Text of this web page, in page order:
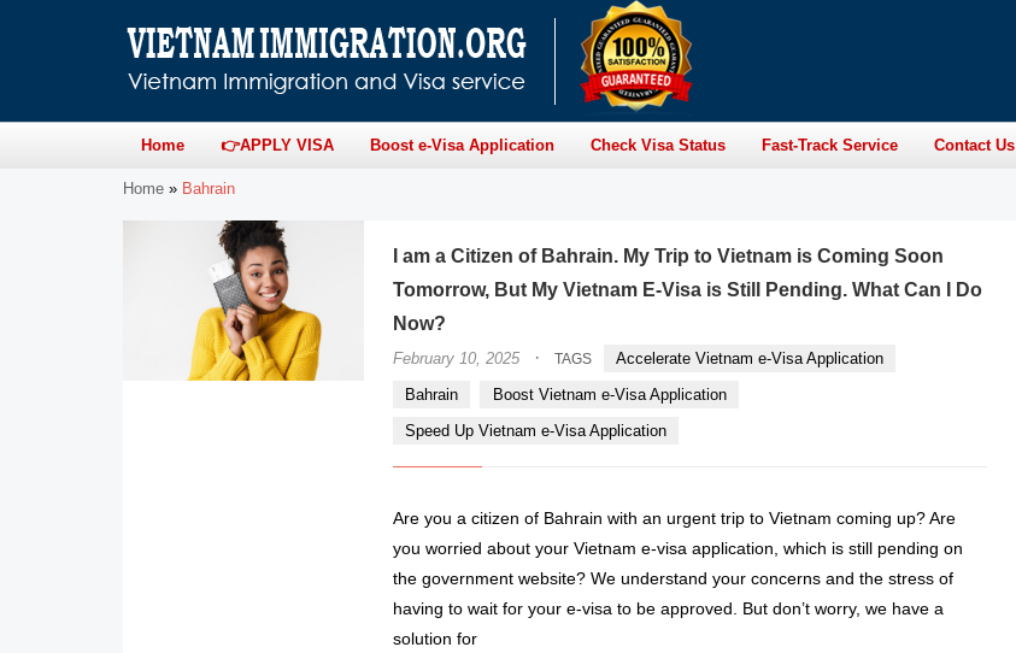
Home 👉APPLY VISA Boost e-Visa Application Check Visa Status Fast-Track Service Contact Us
Home » Bahrain
I am a Citizen of Bahrain. My Trip to Vietnam is Coming Soon
Tomorrow, But My Vietnam E-Visa is Still Pending. What Can I Do
Now?
February 10, 2025 · TAGS
Accelerate Vietnam e-Visa Application
Bahrain
Boost Vietnam e-Visa Application
Speed Up Vietnam e-Visa Application
Are you a citizen of Bahrain with an urgent trip to Vietnam coming up? Are
you worried about your Vietnam e-visa application, which is still pending on
the government website? We understand your concerns and the stress of
having to wait for your e-visa to be approved. But don’t worry, we have a
solution for